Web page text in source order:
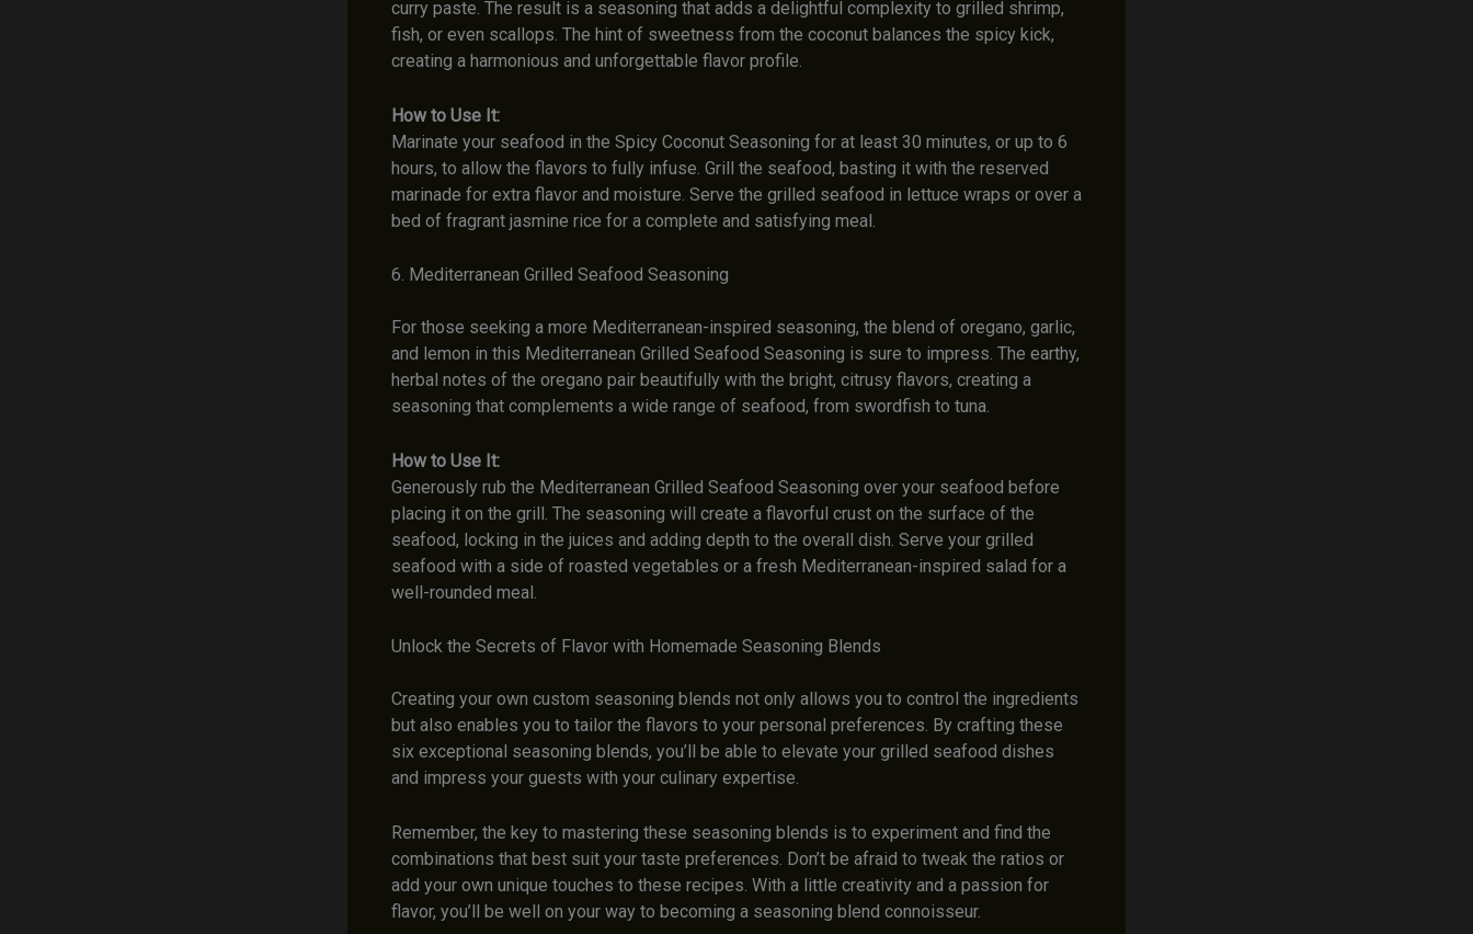
curry paste. The result is a seasoning that adds a delightful complexity to grilled shrimp,
fish, or even scallops. The hint of sweetness from the coconut balances the spicy kick,
creating a harmonious and unforgettable flavor profile.
How to Use It:
Marinate your seafood in the Spicy Coconut Seasoning for at least 30 minutes, or up to 6
hours, to allow the flavors to fully infuse. Grill the seafood, basting it with the reserved
marinade for extra flavor and moisture. Serve the grilled seafood in lettuce wraps or over a
bed of fragrant jasmine rice for a complete and satisfying meal.
6. Mediterranean Grilled Seafood Seasoning
For those seeking a more Mediterranean-inspired seasoning, the blend of oregano, garlic,
and lemon in this Mediterranean Grilled Seafood Seasoning is sure to impress. The earthy,
herbal notes of the oregano pair beautifully with the bright, citrusy flavors, creating a
seasoning that complements a wide range of seafood, from swordfish to tuna.
How to Use It:
Generously rub the Mediterranean Grilled Seafood Seasoning over your seafood before
placing it on the grill. The seasoning will create a flavorful crust on the surface of the
seafood, locking in the juices and adding depth to the overall dish. Serve your grilled
seafood with a side of roasted vegetables or a fresh Mediterranean-inspired salad for a
well-rounded meal.
Unlock the Secrets of Flavor with Homemade Seasoning Blends
Creating your own custom seasoning blends not only allows you to control the ingredients
but also enables you to tailor the flavors to your personal preferences. By crafting these
six exceptional seasoning blends, you’ll be able to elevate your grilled seafood dishes
and impress your guests with your culinary expertise.
Remember, the key to mastering these seasoning blends is to experiment and find the
combinations that best suit your taste preferences. Don’t be afraid to tweak the ratios or
add your own unique touches to these recipes. With a little creativity and a passion for
flavor, you’ll be well on your way to becoming a seasoning blend connoisseur.